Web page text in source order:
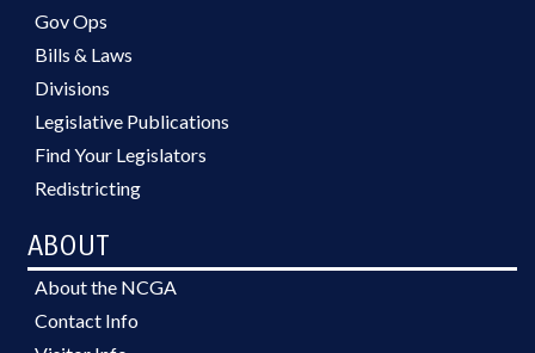
Gov Ops
Bills & Laws
Divisions
Legislative Publications
Find Your Legislators
Redistricting
ABOUT
About the NCGA
Contact Info